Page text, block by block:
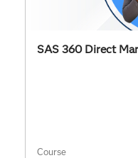
SAS 360 Direct
Course